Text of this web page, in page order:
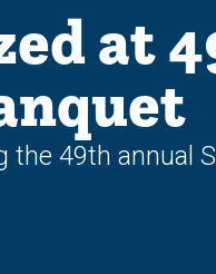
at
49th annual